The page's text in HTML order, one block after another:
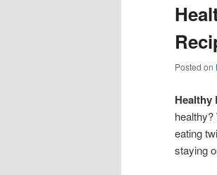
Posted on
Healthy
healthy?
eating
staying